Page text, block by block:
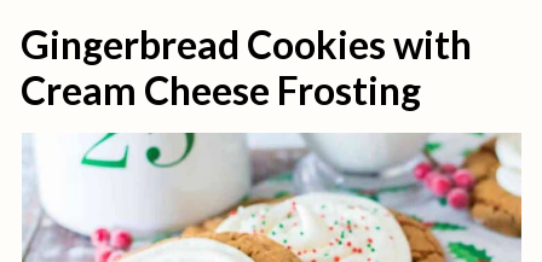
Gingerbread Cookies with
Cream Cheese Frosting